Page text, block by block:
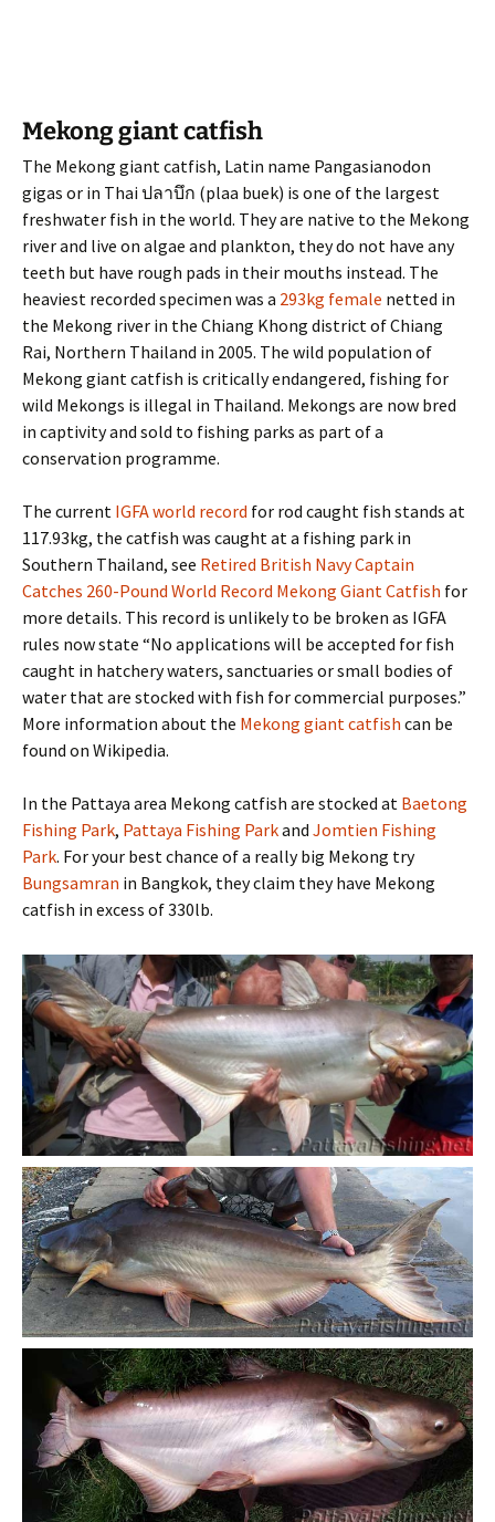
Mekong giant catfish
The Mekong giant catfish, Latin name Pangasianodon
gigas or in Thai ปลาบึก (plaa buek) is one of the largest
freshwater fish in the world. They are native to the Mekong
river and live on algae and plankton, they do not have any
teeth but have rough pads in their mouths instead. The
heaviest recorded specimen was a 293kg female netted in
the Mekong river in the Chiang Khong district of Chiang
Rai, Northern Thailand in 2005. The wild population of
Mekong giant catfish is critically endangered, fishing for
wild Mekongs is illegal in Thailand. Mekongs are now bred
in captivity and sold to fishing parks as part of a
conservation programme.
The current IGFA world record for rod caught fish stands at
117.93kg, the catfish was caught at a fishing park in
Southern Thailand, see Retired British Navy Captain
Catches 260-Pound World Record Mekong Giant Catfish for
more details. This record is unlikely to be broken as IGFA
rules now state “No applications will be accepted for fish
caught in hatchery waters, sanctuaries or small bodies of
water that are stocked with fish for commercial purposes.”
More information about the Mekong giant catfish can be
found on Wikipedia.
In the Pattaya area Mekong catfish are stocked at Baetong
Fishing Park, Pattaya Fishing Parkand Jomtien Fishing
Park. For your best chance of a really big Mekong try
Bungsamran in Bangkok, they claim they have Mekong
catfish in excess of 330lb.